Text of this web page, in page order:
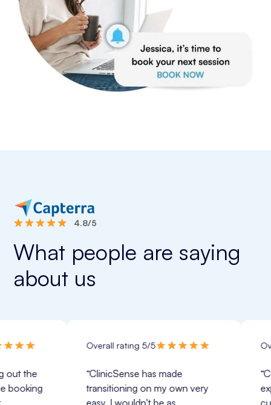
4.8/5
What people are saying
about us
Overall rating 5/5
“ClinicSense has made
transitioning on my own very
Overall